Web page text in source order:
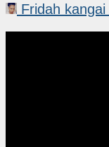
Fridah kangai